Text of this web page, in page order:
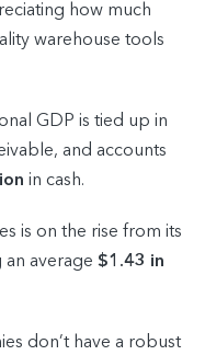
how much
warehouse tools
GDP is tied up in
and accounts
in cash.
is on the rise from its
an average $1.43 in
don’t have a robust